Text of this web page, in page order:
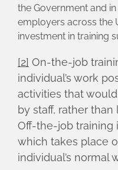
the Government and
employers across the
investment in training
[2] On-the-job
individual’s work
activities that
by staff, rather
Off-the-job training
which takes place
individual’s normal